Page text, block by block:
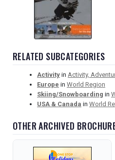
RELATED SUBCATEGORIES
Activity in Activity,
Europe in World Region
Skiing/Snowboarding in
USA & Canada in World
OTHER ARCHIVED